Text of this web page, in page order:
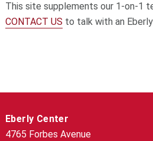
This site supplements our 1-on-1
CONTACT US to talk with an
Eberly Center
4765 Forbes Avenue